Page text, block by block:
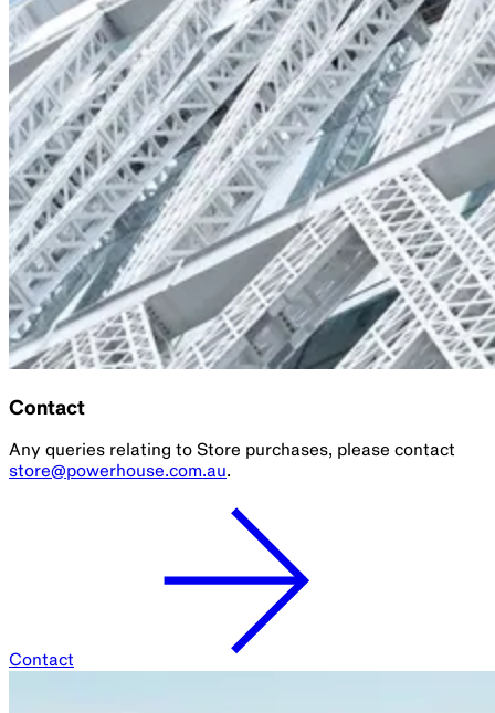
Contact
Any queries relating to Store purchases, please contact
store@powerhouse.com.au.
Contact